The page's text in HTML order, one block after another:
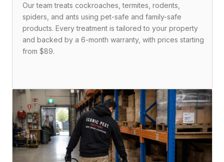
Our team treats cockroaches, termites, rodents,
spiders, and ants using pet-safe and family-safe
products. Every treatment is tailored to your property
and backed by a 6-month warranty, with prices starting
from $89.